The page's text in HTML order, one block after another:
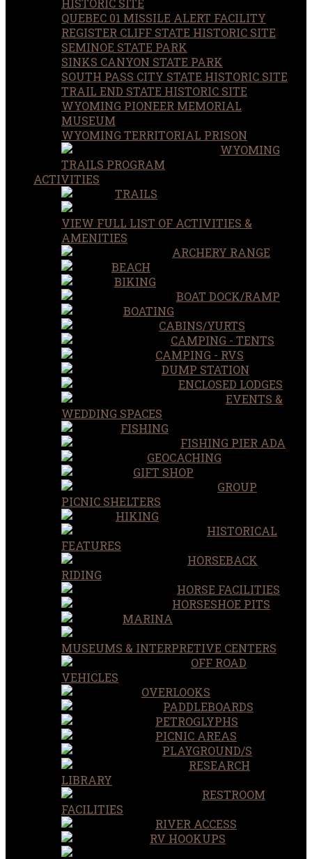
QUEBEC 01 MISSILE ALERT FACILITY
REGISTER CLIFF STATE HISTORIC SITE
SEMINOE STATE PARK
SINKS CANYON STATE PARK
SOUTH PASS CITY STATE HISTORIC SITE
TRAIL END STATE HISTORIC SITE
WYOMING PIONEER MEMORIAL
MUSEUM
WYOMING TERRITORIAL PRISON
WYOMING
TRAILS PROGRAM
ACTIVITIES
TRAILS
VIEW FULL LIST OF ACTIVITIES &
AMENITIES
ARCHERY RANGE
BEACH
BIKING
BOAT DOCK/RAMP
BOATING
CABINS/YURTS
CAMPING - TENTS
CAMPING - RVS
DUMP STATION
ENCLOSED LODGES
EVENTS &
WEDDING SPACES
FISHING
FISHING PIER ADA
GEOCACHING
GIFT SHOP
GROUP
PICNIC SHELTERS
HIKING
HISTORICAL
FEATURES
HORSEBACK
RIDING
HORSE FACILITIES
HORSESHOE PITS
MARINA
MUSEUMS & INTERPRETIVE CENTERS
OFF ROAD
VEHICLES
OVERLOOKS
PADDLEBOARDS
PETROGLYPHS
PICNIC AREAS
PLAYGROUND/S
RESEARCH
LIBRARY
RESTROOM
FACILITIES
RIVER ACCESS
RV HOOKUPS